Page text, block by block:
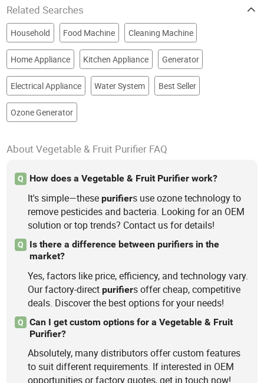
Related Searches
Household Food Machine Cleaning Machine
Home Appliance Kitchen Appliance Generator
Electrical Appliance Water System Best Seller
Ozone Generator
About Vegetable & Fruit Purifier FAQ
Q How does a Vegetable & Fruit Purifier work?
It's simple—thesepurifiers use ozone technology to
remove pesticides and bacteria. Looking for an OEM
solution or top trends? Contact us for details!
Q
Is there a difference between purifiers in the
market?
Yes, factors like price, efficiency, and technology vary.
Our factory-directpurifiers offer cheap, competitive
deals. Discover the best options for your needs!
Q
Can I get custom options for a Vegetable & Fruit
Purifier?
Absolutely, many distributors offer custom features
to suit different requirements. If interested in OEM
opportunities or factory quotes, get in touch now!